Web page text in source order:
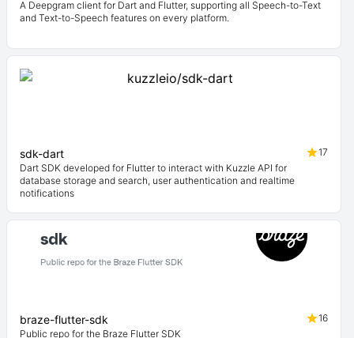
A Deepgram client for Dart and Flutter, supporting all Speech-to-Text
and Text-to-Speech features on every platform.
sdk-dart
17
Dart SDK developed for Flutter to interact with Kuzzle API for
database storage and search, user authentication and realtime
notifications
braze-flutter-sdk
16
Public repo for the Braze Flutter SDK